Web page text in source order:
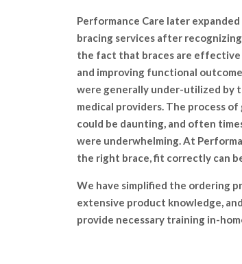
Performance Care later
bracing services after
the fact that braces are effective
and improving functional
were generally under-utilized by
medical providers. The process
could be daunting, and often
were underwhelming. At
the right brace, fit correctly can
We have simplified the ordering
extensive product knowledge,
provide necessary training in-